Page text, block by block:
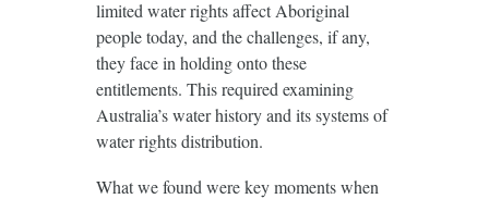
limited water rights affect Aboriginal
people today, and the challenges, if any,
they face in holding onto these
entitlements. This required examining
Australia’s water history and its systems of
water rights distribution.
What we found were key moments when